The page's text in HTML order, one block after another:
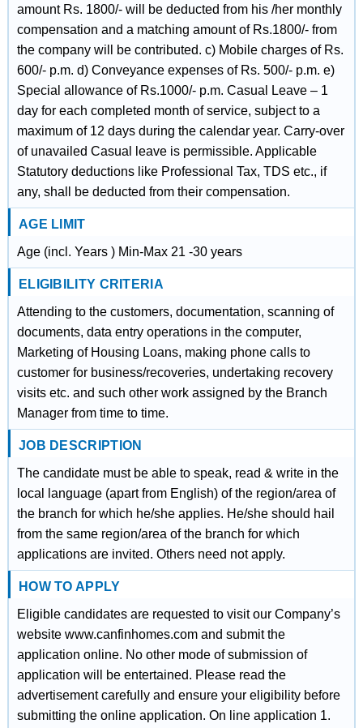
amount Rs. 1800/- will be deducted from his /her monthly
compensation and a matching amount of Rs.1800/- from
the company will be contributed. c) Mobile charges of Rs.
600/- p.m. d) Conveyance expenses of Rs. 500/- p.m. e)
Special allowance of Rs.1000/- p.m. Casual Leave – 1
day for each completed month of service, subject to a
maximum of 12 days during the calendar year. Carry-over
of unavailed Casual leave is permissible. Applicable
Statutory deductions like Professional Tax, TDS etc., if
any, shall be deducted from their compensation.
AGE LIMIT
Age (incl. Years ) Min-Max 21 -30 years
ELIGIBILITY CRITERIA
Attending to the customers, documentation, scanning of
documents, data entry operations in the computer,
Marketing of Housing Loans, making phone calls to
customer for business/recoveries, undertaking recovery
visits etc. and such other work assigned by the Branch
Manager from time to time.
JOB DESCRIPTION
The candidate must be able to speak, read & write in the
local language (apart from English) of the region/area of
the branch for which he/she applies. He/she should hail
from the same region/area of the branch for which
applications are invited. Others need not apply.
HOW TO APPLY
Eligible candidates are requested to visit our Company’s
website www.canfinhomes.com and submit the
application online. No other mode of submission of
application will be entertained. Please read the
advertisement carefully and ensure your eligibility before
submitting the online application. On line application 1.